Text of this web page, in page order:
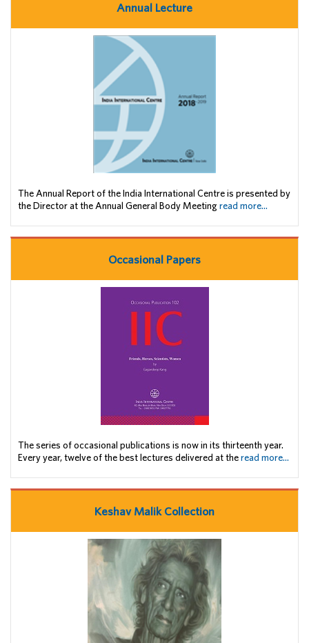
Annual Lecture
The Annual Report of the India International Centre is presented by
the Director at the Annual General Body Meetingread more...
Occasional Papers
The series of occasional publications is now in its thirteenth year.
Every year, twelve of the best lectures delivered at theread more...
Keshav Malik Collection